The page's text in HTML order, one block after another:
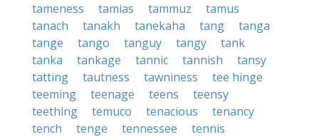
tameness
tamias tammuz
tamus
tanach
tanakh tanekaha tang
tanga
tange
tango tanguy tangy
tank
tanka
tankage tannic tannish
tansy
tatting
tautness tawniness
tee hinge
teeming
teenage teens
teensy
teething
temuco tenacious
tenancy
tench
tenge tennessee
tennis